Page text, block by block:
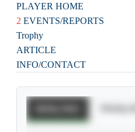
PLAYER HOME
2 EVENTS/REPORTS
Trophy
ARTICLE
INFO/CONTACT